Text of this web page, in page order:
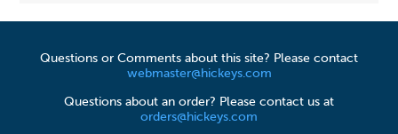
Questions or Comments about this site? Please contact
webmaster@hickeys.com
Questions about an order? Please contact us at
orders@hickeys.com